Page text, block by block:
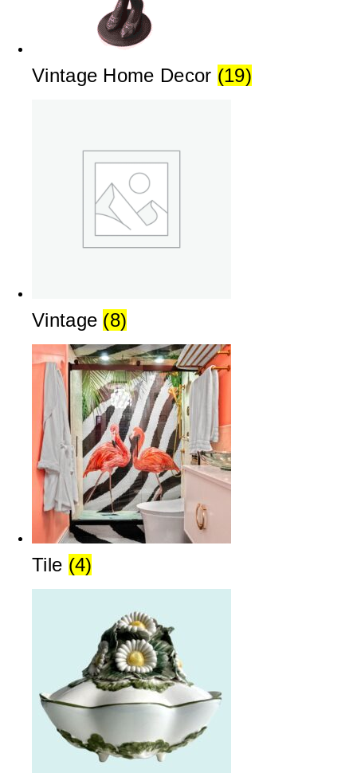
Vintage Home Decor (19)
Vintage (8)
Tile (4)